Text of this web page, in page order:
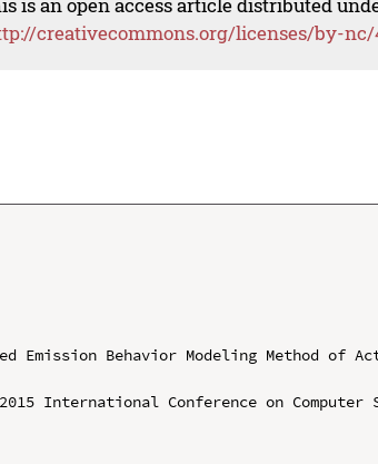
is an open access article distributed
creativecommons.org/licenses/by-
Emission Behavior Modeling Method of
International Conference on